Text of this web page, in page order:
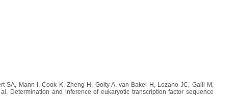
SA, Mann I, Cook K, Zheng H, Goity A, van Bakel H, Lozano JC, Galli M,
Determination and inference of eukaryotic transcription factor sequence